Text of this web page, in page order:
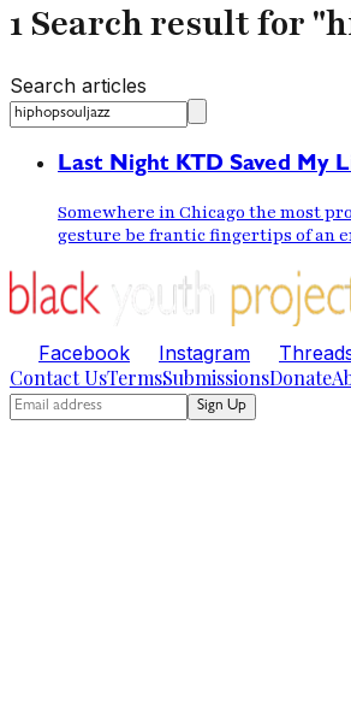
1 Search result for
Search articles
Last Night KTD Saved My
Somewhere in Chicago the most
gesture be frantic fingertips of an
Facebook Instagram
Contact UsTermsSubmissionsDonate
Sign Up